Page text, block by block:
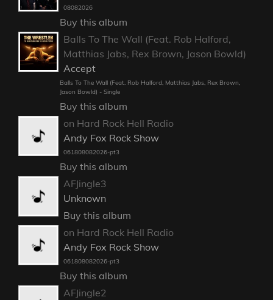
08082026
Buy this album
Balls To The Wall (Feat. Rob Halford,
Matthias Jabs, Rex Brown, Jason Bowld)
Accept
Balls To The Wall (Feat. Rob Halford, Matthias Jabs, Rex Brown,
Jason Bowld) - Single
Buy this album
on Hard Rock Hell Radio
Andy Fox Rock Show
061808082026-pt3
Buy this album
AFJingle3
Unknown
Buy this album
on Hard Rock Hell Radio
Andy Fox Rock Show
061808082026-pt3
Buy this album
AFJingle2